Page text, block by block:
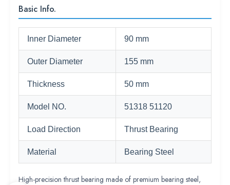
Basic Info.
Inner Diameter 90 mm
Outer Diameter 155 mm
Thickness 50 mm
Model NO. 51318 51120
Load Direction Thrust Bearing
Material Bearing Steel
High-precision thrust bearing made of premium bearing steel,